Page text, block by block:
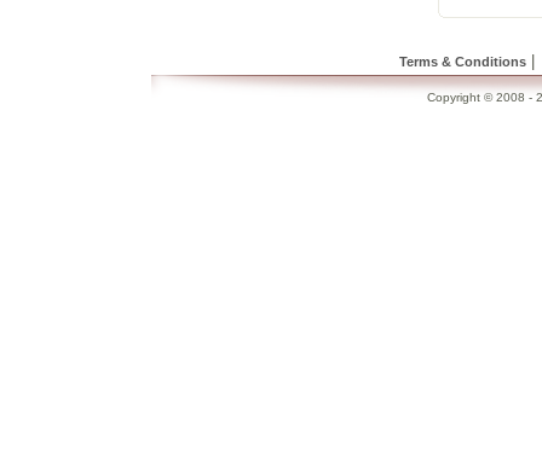
Terms & Conditions|
Copyright © 2008 -